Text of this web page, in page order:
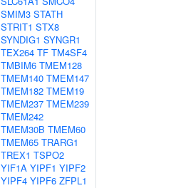
SMIM3 STATH
STRIT1 STX8
SYNDIG1 SYNGR1
TEX264 TF TM4SF4
TMBIM6 TMEM128
TMEM140 TMEM147
TMEM182 TMEM19
TMEM237 TMEM239
TMEM242
TMEM30B TMEM60
TMEM65 TRARG1
TREX1 TSPO2
YIF1A YIPF1 YIPF2
YIPF4 YIPF6 ZFPL1